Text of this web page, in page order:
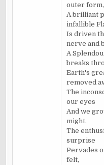
outer form,
A brilliant
infallible
Is driven
nerve and
A
breaks
Earth's
removed
The
our eyes
And we
might.
The
surprise
Pervades
felt,